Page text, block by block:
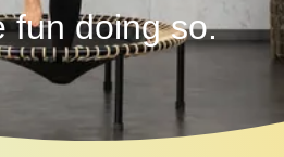
fun doing so.